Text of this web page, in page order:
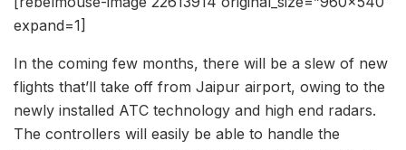
expand=1]
In the coming few months, there will be a slew of new
flights that’ll take off from Jaipur airport, owing to the
newly installed ATC technology and high end radars.
The controllers will easily be able to handle the